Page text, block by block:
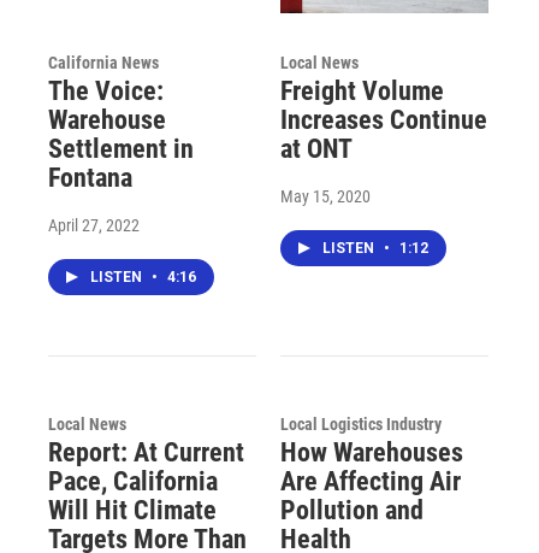
California News
The Voice:
Warehouse
Settlement in
Fontana
April 27, 2022
LISTEN • 4:16
Local News
Freight Volume
Increases Continue
at ONT
May 15, 2020
LISTEN • 1:12
Local News
Report: At Current
Pace, California
Will Hit Climate
Targets More Than
Local Logistics Industry
How Warehouses
Are Affecting Air
Pollution and
Health